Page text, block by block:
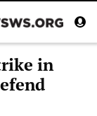
in